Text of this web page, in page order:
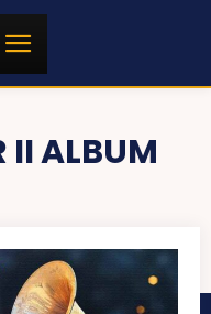
II ALBUM